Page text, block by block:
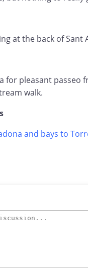
at the back of
for pleasant
walk.
and bays to